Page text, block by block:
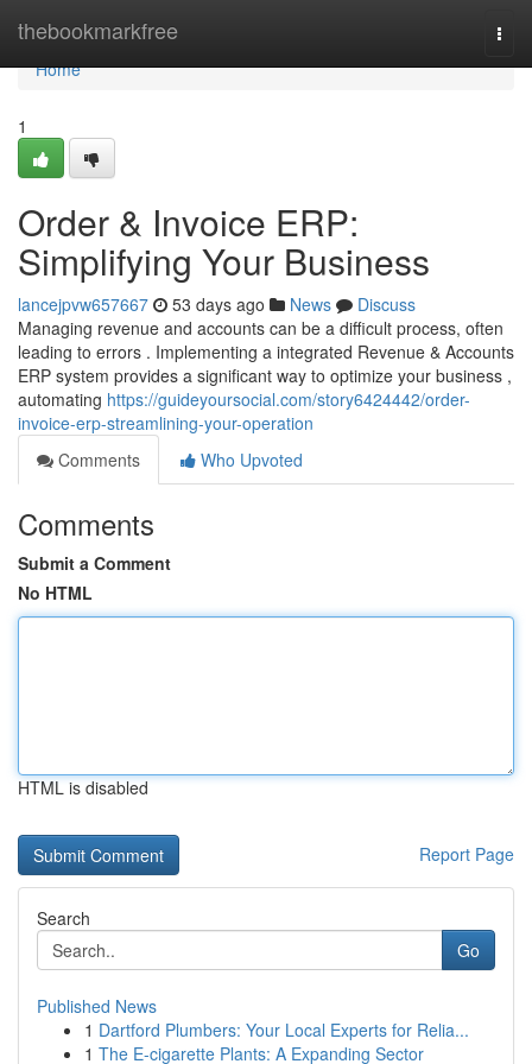
thebookmarkfree
Home
Home
1
Order & Invoice ERP:
Simplifying Your Business
lancejpvw657667 53 days ago News
Discuss
Managing revenue and accounts can be a difficult process, often
leading to errors . Implementing a integrated Revenue & Accounts
ERP system provides a significant way to optimize your business ,
automating https://guideyoursocial.com/story6424442/order-
invoice-erp-streamlining-your-operation
Comments
Who Upvoted
Comments
Submit a Comment
No HTML
HTML is disabled
Report Page
Search
Go
Published News
1 Dartford Plumbers: Your Local Experts for Relia...
1 The E-cigarette Plants: A Expanding Sector